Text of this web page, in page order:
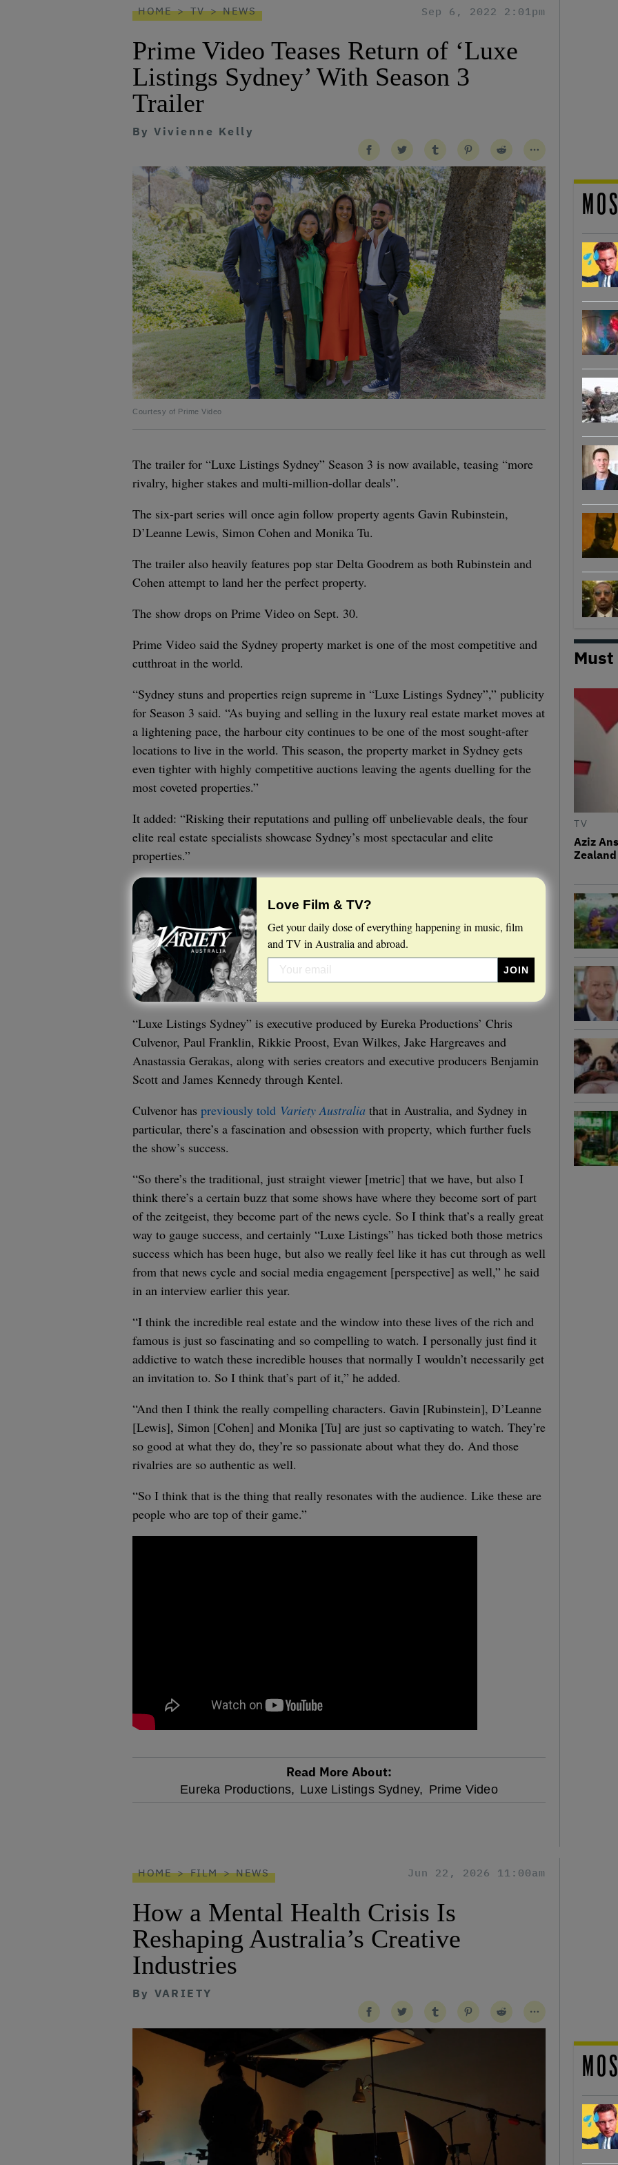
HOME TV NEWS Sep 6, 2022 2:01pm
Prime Video Teases Return of ‘Luxe
Listings Sydney’ With Season 3
Trailer
By Vivienne Kelly
Courtesy of Prime Video
The trailer for “Luxe Listings Sydney” Season 3 is now available, teasing “more
rivalry, higher stakes and multi-million-dollar deals”.
The six-part series will once agin follow property agents Gavin Rubinstein,
D’Leanne Lewis, Simon Cohen and Monika Tu.
The trailer also heavily features pop star Delta Goodrem as both Rubinstein and
Cohen attempt to land her the perfect property.
The show drops on Prime Video on Sept. 30.
Prime Video said the Sydney property market is one of the most competitive and
cutthroat in the world.
“Sydney stuns and properties reign supreme in “Luxe Listings Sydney”,” publicity
for Season 3 said. “As buying and selling in the luxury real estate market moves at
a lightening pace, the harbour city continues to be one of the most sought-after
locations to live in the world. This season, the property market in Sydney gets
even tighter with highly competitive auctions leaving the agents duelling for the
most coveted properties.”
It added: “Risking their reputations and pulling off unbelievable deals, the four
elite real estate specialists showcase Sydney’s most spectacular and elite
properties.”
Love Film & TV?
Get your daily dose of everything happening in music, film
and TV in Australia and abroad.
“Luxe Listings Sydney” is executive produced by Eureka Productions’ Chris
Culvenor, Paul Franklin, Rikkie Proost, Evan Wilkes, Jake Hargreaves and
Anastassia Gerakas, along with series creators and executive producers Benjamin
Scott and James Kennedy through Kentel.
Culvenor has previously told Variety Australia that in Australia, and Sydney in
particular, there’s a fascination and obsession with property, which further fuels
the show’s success.
“So there’s the traditional, just straight viewer [metric] that we have, but also I
think there’s a certain buzz that some shows have where they become sort of part
of the zeitgeist, they become part of the news cycle. So I think that’s a really great
way to gauge success, and certainly “Luxe Listings” has ticked both those metrics
success which has been huge, but also we really feel like it has cut through as well
from that news cycle and social media engagement [perspective] as well,” he said
in an interview earlier this year.
“I think the incredible real estate and the window into these lives of the rich and
famous is just so fascinating and so compelling to watch. I personally just find it
addictive to watch these incredible houses that normally I wouldn’t necessarily get
an invitation to. So I think that’s part of it,” he added.
“And then I think the really compelling characters. Gavin [Rubinstein], D’Leanne
[Lewis], Simon [Cohen] and Monika [Tu] are just so captivating to watch. They’re
so good at what they do, they’re so passionate about what they do. And those
rivalries are so authentic as well.
“So I think that is the thing that really resonates with the audience. Like these are
people who are top of their game.”
optional
Read More About:
Eureka Productions, Luxe Listings Sydney, Prime Video
Must
TV
Aziz
HOME FILM NEWS Jun 22, 2026 11:00am
How a Mental Health Crisis Is
Reshaping Australia’s Creative
Industries
By VARIETY